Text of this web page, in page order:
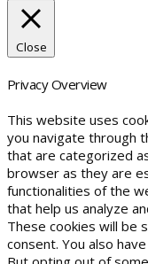
Close
Privacy Overview
This website uses
you navigate through
that are categorized
browser as they are
functionalities of the
that help us analyze
These cookies will be
consent. You also